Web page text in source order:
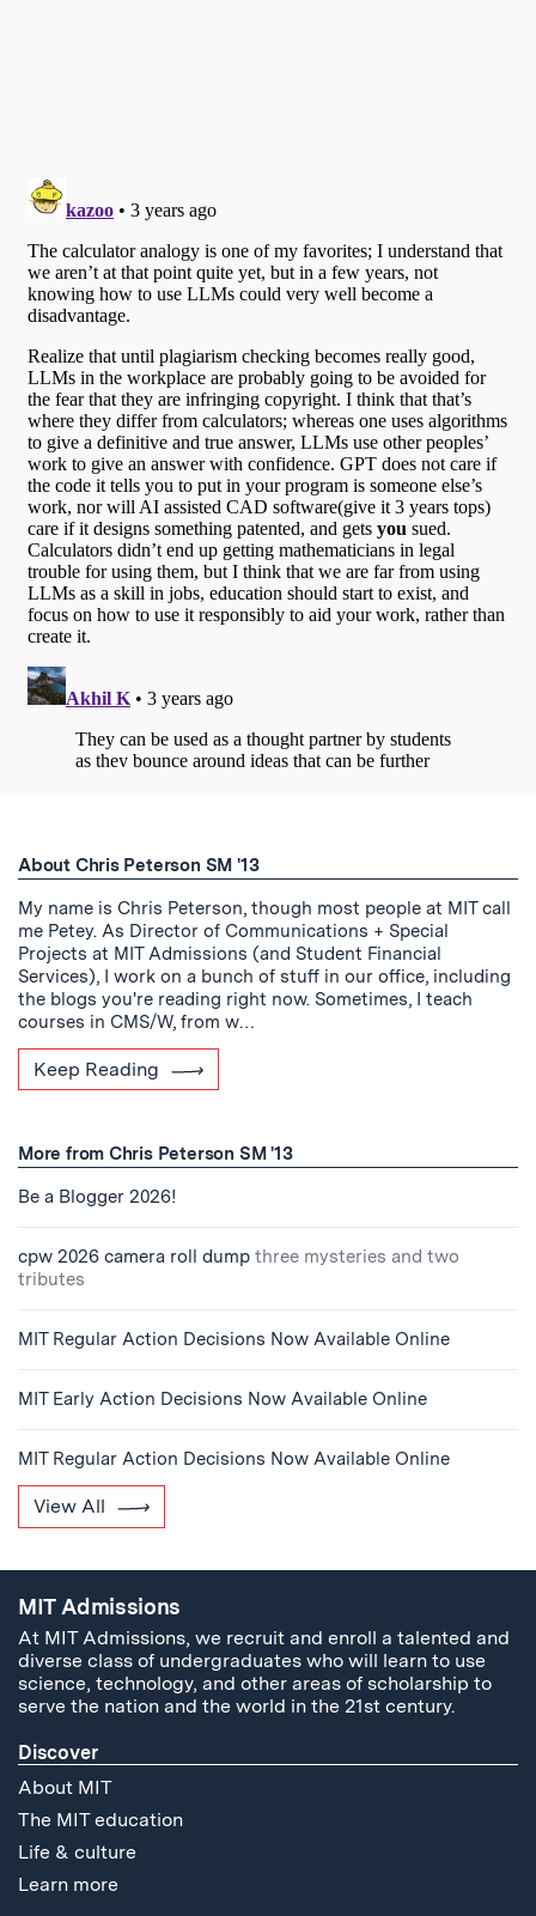
About Chris Peterson SM '13
My name is Chris Peterson, though most people at MIT call
me Petey. As Director of Communications + Special
Projects at MIT Admissions (and Student Financial
Services), I work on a bunch of stuff in our office, including
the blogs you're reading right now. Sometimes, I teach
courses in CMS/W, from w…
Keep Reading
More from Chris Peterson SM '13
Be a Blogger 2026!
cpw 2026 camera roll dump three mysteries and two
tributes
MIT Regular Action Decisions Now Available Online
MIT Early Action Decisions Now Available Online
MIT Regular Action Decisions Now Available Online
View All
MIT Admissions
At MIT Admissions, we recruit and enroll a talented and
diverse class of undergraduates who will learn to use
science, technology, and other areas of scholarship to
serve the nation and the world in the 21st century.
Discover
About MIT
The MIT education
Life & culture
Learn more